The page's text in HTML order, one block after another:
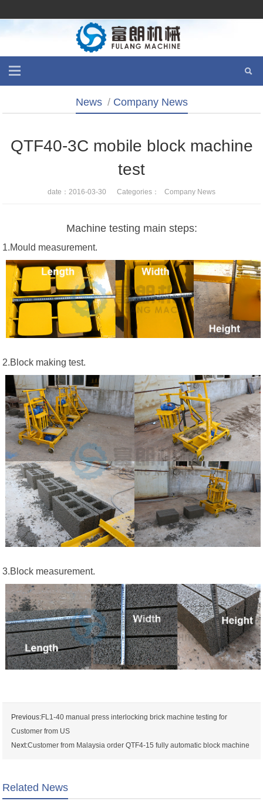
News / Company News
QTF40-3C mobile block machine
test
date：2016-03-30 Categories： Company News
Machine testing main steps:
1.Mould measurement.
2.Block making test.
3.Block measurement.
Previous:FL1-40 manual press interlocking brick machine testing for
Customer from US
Next:Customer from Malaysia order QTF4-15 fully automatic block machine
Related News